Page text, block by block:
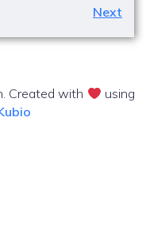
Next
Created with
using